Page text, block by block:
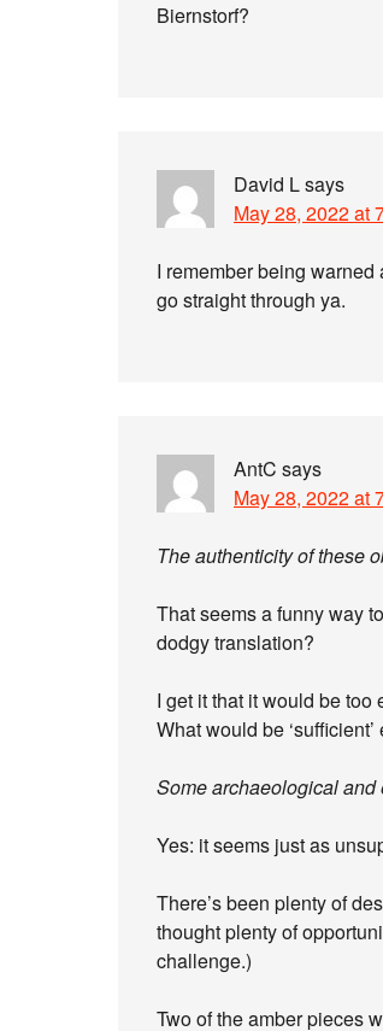
Biernstorf?
David Lsays
May 28, 2022 at
I remember being
go straight through ya.
AntC says
May 28, 2022 at
The authenticity of these
That seems a funny way
dodgy translation?
I get it that it would be too
What would be
Some archaeological and
Yes: it seems just as
There’s been plenty of
thought plenty of
challenge.)
Two of the amber pieces